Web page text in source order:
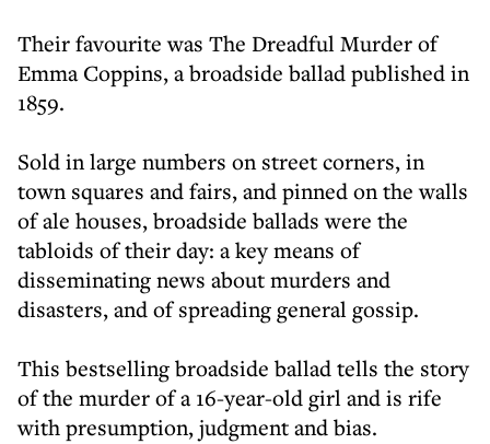
Their favourite was The Dreadful Murder of
Emma Coppins, a broadside ballad published in
1859.
Sold in large numbers on street corners, in
town squares and fairs, and pinned on the walls
of ale houses, broadside ballads were the
tabloids of their day: a key means of
disseminating news about murders and
disasters, and of spreading general gossip.
This bestselling broadside ballad tells the story
of the murder of a 16-year-old girl and is rife
with presumption, judgment and bias.